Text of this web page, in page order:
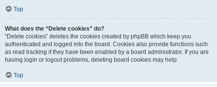
Top
What does the “Delete cookies” do?
“Delete cookies” deletes the cookies created by phpBB which keep you
authenticated and logged into the board. Cookies also provide functions such
as read tracking if they have been enabled by a board administrator. If you are
having login or logout problems, deleting board cookies may help.
Top